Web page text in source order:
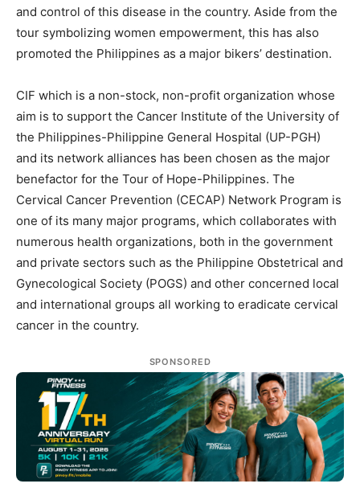
and control of this disease in the country. Aside from the
tour symbolizing women empowerment, this has also
promoted the Philippines as a major bikers’ destination.
CIF which is a non-stock, non-profit organization whose
aim is to support the Cancer Institute of the University of
the Philippines-Philippine General Hospital (UP-PGH)
and its network alliances has been chosen as the major
benefactor for the Tour of Hope-Philippines. The
Cervical Cancer Prevention (CECAP) Network Program is
one of its many major programs, which collaborates with
numerous health organizations, both in the government
and private sectors such as the Philippine Obstetrical and
Gynecological Society (POGS) and other concerned local
and international groups all working to eradicate cervical
cancer in the country.
SPONSORED